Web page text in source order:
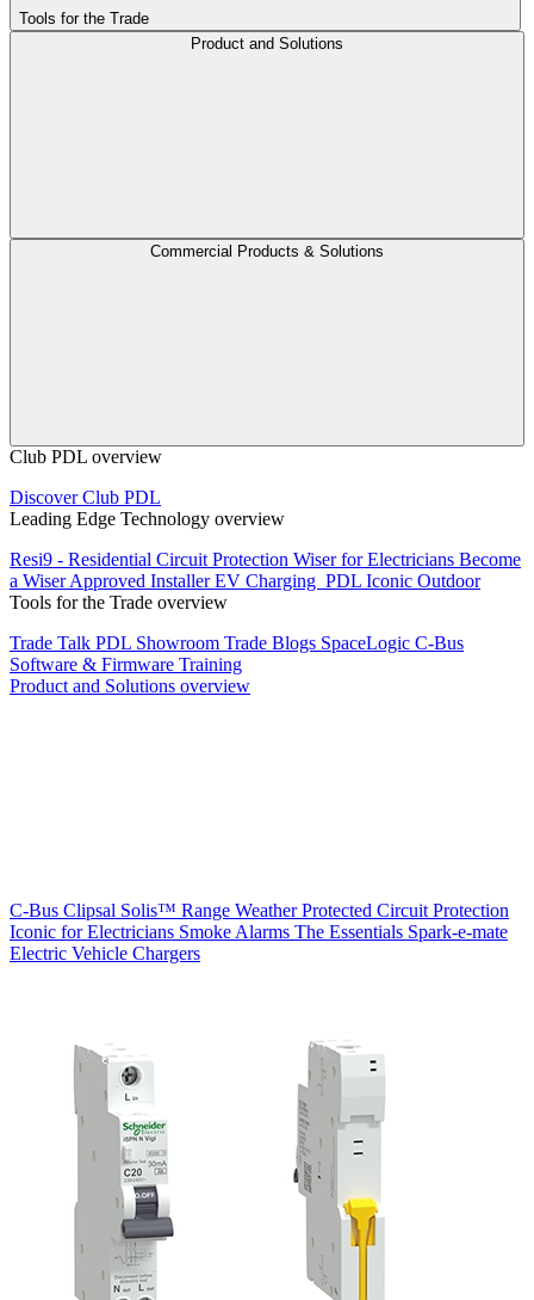
Tools for the Trade
Product and Solutions
Commercial Products & Solutions
Club PDL overview
Discover Club PDL
Leading Edge Technology overview
Resi9 - Residential Circuit Protection Wiser for Electricians Become
a Wiser Approved InstallerEV Charging PDL Iconic Outdoor
Tools for the Trade overview
Trade Talk PDL Showroom Trade Blogs SpaceLogic C-Bus
Software & Firmware Training
Product and Solutions overview
C-Bus Clipsal Solis™ Range Weather Protected Circuit Protection
Iconic for Electricians Smoke Alarms The Essentials Spark-e-mate
Electric Vehicle Chargers